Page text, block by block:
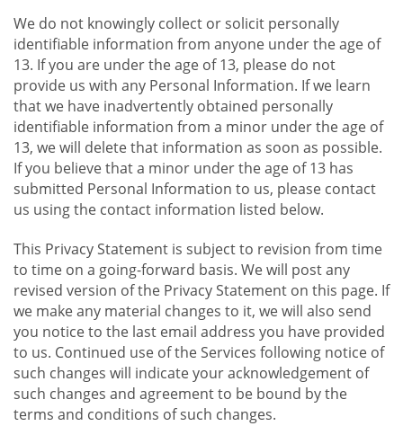
We do not knowingly collect or solicit personally
identifiable information from anyone under the age of
13. If you are under the age of 13, please do not
provide us with any Personal Information. If we learn
that we have inadvertently obtained personally
identifiable information from a minor under the age of
13, we will delete that information as soon as possible.
If you believe that a minor under the age of 13 has
submitted Personal Information to us, please contact
us using the contact information listed below.
This Privacy Statement is subject to revision from time
to time on a going-forward basis. We will post any
revised version of the Privacy Statement on this page. If
we make any material changes to it, we will also send
you notice to the last email address you have provided
to us. Continued use of the Services following notice of
such changes will indicate your acknowledgement of
such changes and agreement to be bound by the
terms and conditions of such changes.